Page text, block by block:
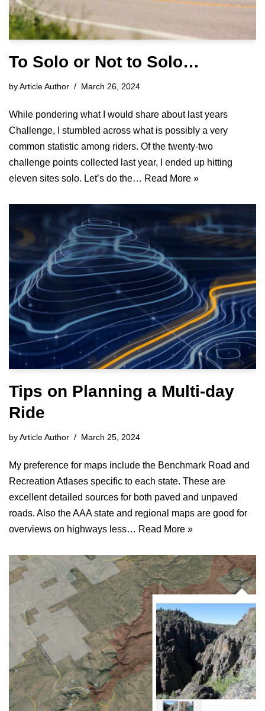
To Solo or Not to Solo…
byArticle Author March 26, 2024
While pondering what I would share about last years
Challenge, I stumbled across what is possibly a very
common statistic among riders. Of the twenty-two
challenge points collected last year, I ended up hitting
eleven sites solo. Let’s do the… Read More »
Tips on Planning a Multi-day
Ride
byArticle Author March 25, 2024
My preference for maps include the Benchmark Road and
Recreation Atlases specific to each state. These are
excellent detailed sources for both paved and unpaved
roads. Also the AAA state and regional maps are good for
overviews on highways less… Read More »